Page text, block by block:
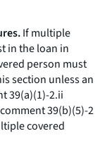
If multiple
in the loan in
person must
section unless an
39(a)(1)-2.ii
39(b)(5)-2
covered